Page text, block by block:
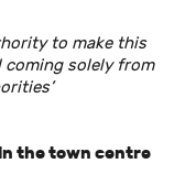
to make this
coming solely from
the town centre